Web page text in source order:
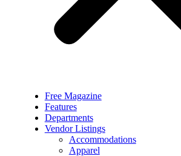
Free Magazine
Features
Departments
Vendor Listings
Accommodations
Apparel